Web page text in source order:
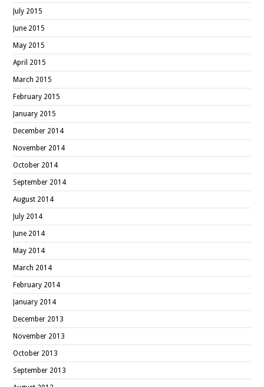
July 2015
June 2015
May 2015
April 2015
March 2015
February 2015
January 2015
December 2014
November 2014
October 2014
September 2014
August 2014
July 2014
June 2014
May 2014
March 2014
February 2014
January 2014
December 2013
November 2013
October 2013
September 2013